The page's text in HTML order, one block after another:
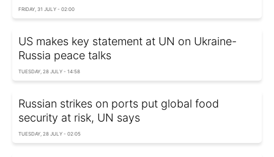
FRIDAY, 31 JULY - 02:00
US makes key statement at UN on Ukraine-
Russia peace talks
TUESDAY, 28 JULY - 14:58
Russian strikes on ports put global food
security at risk, UN says
TUESDAY, 28 JULY - 02:05